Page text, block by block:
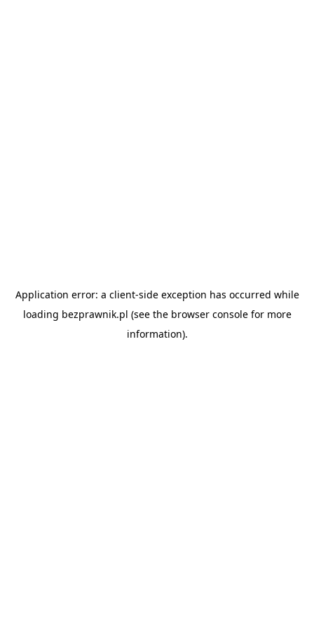
Application error: a client-side exception has occurred while
loading bezprawnik.pl (see the browser consolefor more
information).